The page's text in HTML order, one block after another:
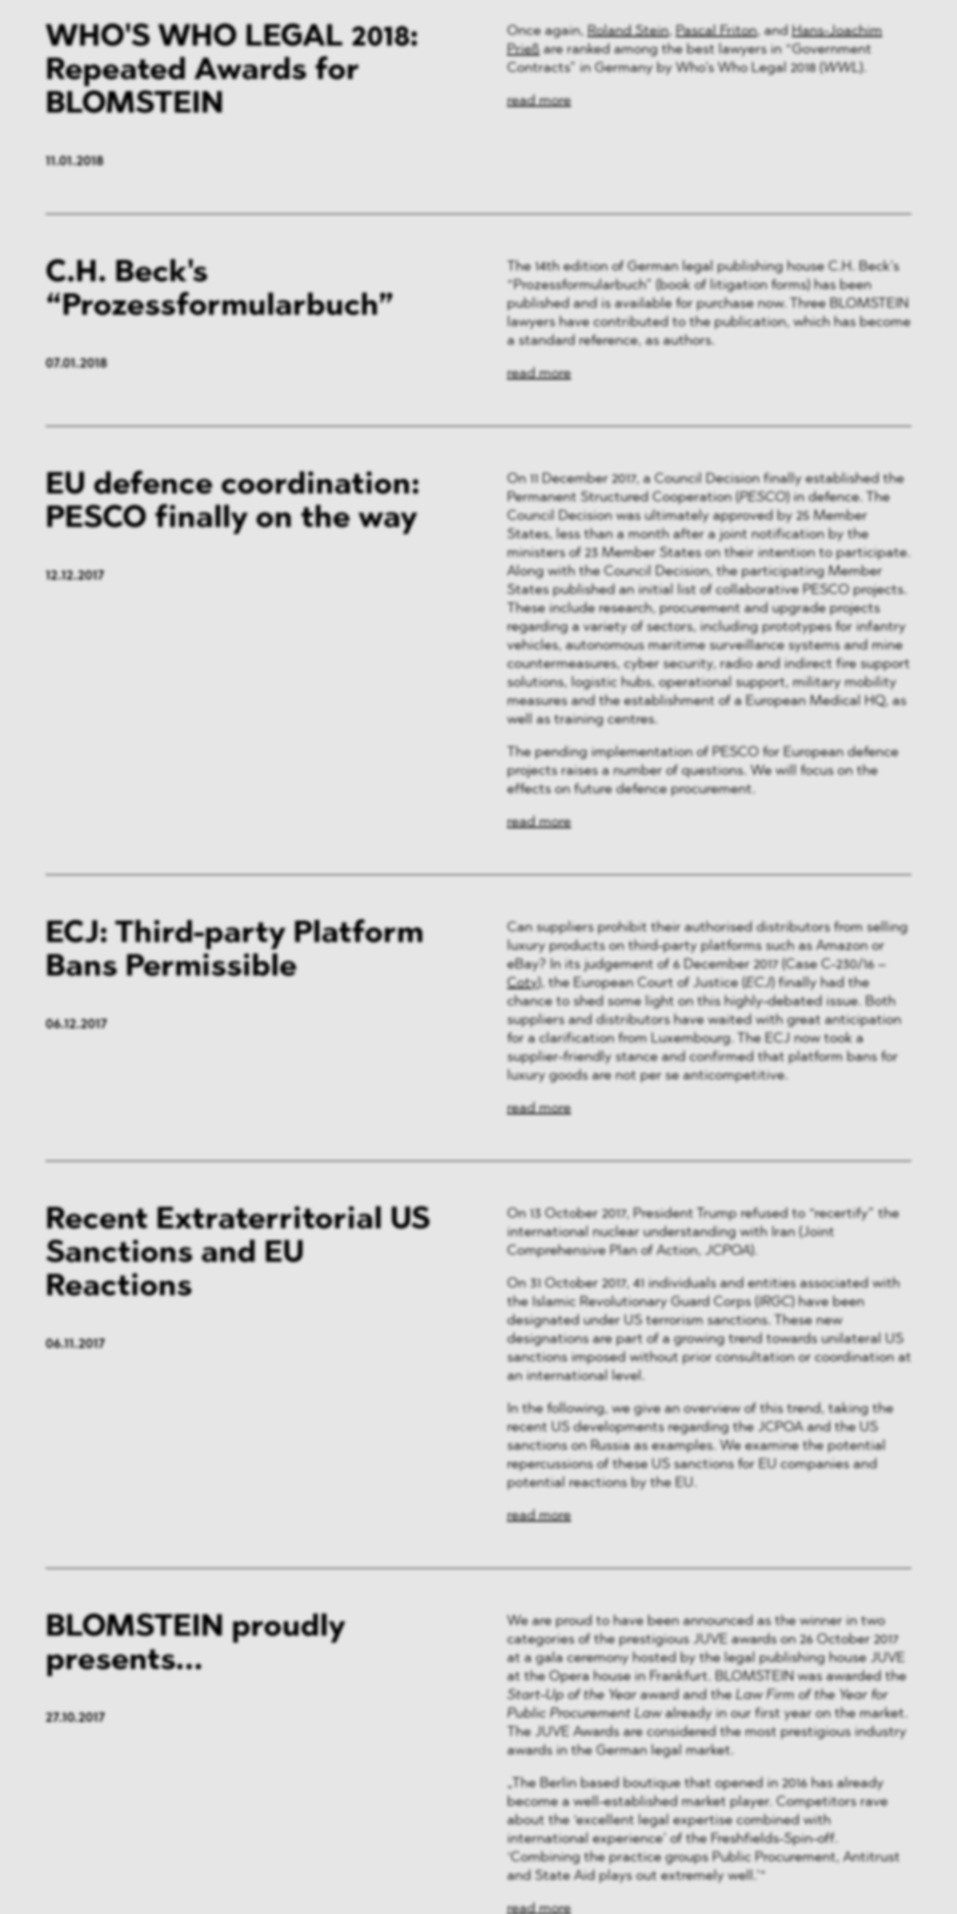
WHO'S WHO LEGAL 2018:
Repeated Awards for
BLOMSTEIN
11.01.2018
Once again, Roland Stein, Pascal Friton, and Hans-Joachim
Prießare ranked among the best lawyers in “Government
Contracts” in Germany by Who’s Who Legal 2018 ( WWL
read more
C.H. Beck's
“Prozessformularbuch”
07.01.2018
The 14th edition of German legal publishing house C.H. Beck’s
“Prozessformularbuch” (book of litigation forms) has been
published and is available for purchase now. Three BLOMSTEIN
lawyers have contributed to the publication, which has become
a standard reference, as authors.
read more
EU defence coordination:
PESCO finally on the way
12.12.2017
On 11 December 2017, a Council Decision finally established the
Permanent Structured Cooperation ( PESCO) in defence. The
Council Decision was ultimately approved by 25 Member
States, less than a month after a joint notification by the
ministers of 23 Member States on their intention to participate.
Along with the Council Decision, the participating Member
States published an initial list of collaborative PESCO projects.
These include research, procurement and upgrade projects
regarding a variety of sectors, including prototypes for infantry
vehicles, autonomous maritime surveillance systems and mine
countermeasures, cyber security, radio and indirect fire support
solutions, logistic hubs, operational support, military mobility
measures and the establishment of a European Medical HQ, as
well as training centres.
The pending implementation of PESCO for European defence
projects raises a number of questions. We will focus on the
effects on future defence procurement.
read more
ECJ: Third-party Platform
Bans Permissible
06.12.2017
Can suppliers prohibit their authorised distributors from selling
luxury products on third-party platforms such as Amazon or
eBay? In its judgement of 6 December 2017 (Case C-230/16 –
Coty ), the European Court of Justice ( ECJ) finally had the
chance to shed some light on this highly-debated issue. Both
suppliers and distributors have waited with great anticipation
for a clarification from Luxembourg. The ECJ now took a
supplier-friendly stance and confirmed that platform bans for
luxury goods are not per se anticompetitive.
read more
Recent Extraterritorial US
Sanctions and EU
Reactions
06.11.2017
On 13 October 2017, President Trump refused to “recertify” the
international nuclear understanding with Iran (Joint
Comprehensive Plan of Action, JCPOA
On 31 October 2017, 41 individuals and entities associated with
the Islamic Revolutionary Guard Corps ( IRGC) have been
designated under US terrorism sanctions. These new
designations are part of a growing trend towards unilateral US
sanctions imposed without prior consultation or coordination at
an international level.
In the following, we give an overview of this trend, taking the
recent US developments regarding the JCPOA and the US
sanctions on Russia as examples. We examine the potential
repercussions of these US sanctions for EU companies and
potential reactions by the EU.
read more
BLOMSTEIN proudly
presents...
27.10.2017
We are proud to have been announced as the winner in two
categories of the prestigious JUVE awards on 26 October 2017
at a gala ceremony hosted by the legal publishing house JUVE
at the Opera house in Frankfurt. BLOMSTEIN was awarded the
Start-Up of the Yearaward and the Law Firm of the Year for
Public Procurement Lawalready in our first year on the market.
The JUVE Awards are considered the most prestigious industry
awards in the German legal market.
„The Berlin based boutique that opened in 2016 has already
become a well-established market player. Competitors rave
about the ‘excellent legal expertise combined with
international experience’ of the Freshfields-Spin-off.
‘Combining the practice groups Public Procurement, Antitrust
and State Aid plays out extremely well.’“
read more